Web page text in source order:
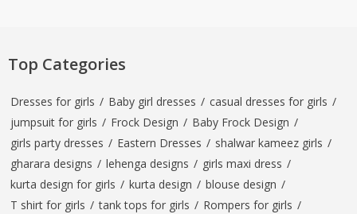
Top Categories
Dresses for girls / Baby girl dresses / casual dresses for girls /
jumpsuit for girls / Frock Design / Baby Frock Design /
girls party dresses / Eastern Dresses / shalwar kameez girls /
gharara designs / lehenga designs / girls maxi dress /
kurta design for girls / kurta design / blouse design /
T shirt for girls / tank tops for girls / Rompers for girls /